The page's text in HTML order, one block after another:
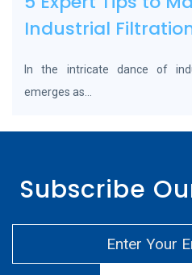
Industrial
In the intricate dance of
emerges as...
Subscribe